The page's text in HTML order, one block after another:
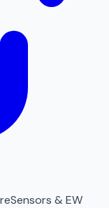
Sensors & EW